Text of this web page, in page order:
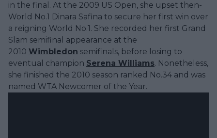
in the final. At the 2009 US Open, she upset then-
World No.1 Dinara Safina to secure her first win over
a reigning World No.1. She recorded her first Grand
Slam semifinal appearance at the
2010 Wimbledon semifinals, before losing to
eventual champion Serena Williams. Nonetheless,
she finished the 2010 season ranked No.34 and was
named WTA Newcomer of the Year.